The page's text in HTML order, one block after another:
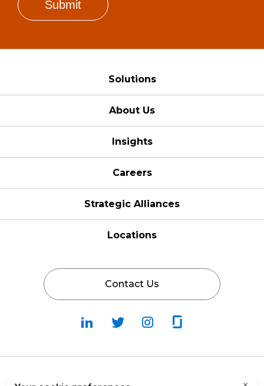
Solutions
About Us
Insights
Careers
Strategic Alliances
Locations
Contact Us
Follow
on
Follow
on
Fallow
on
on